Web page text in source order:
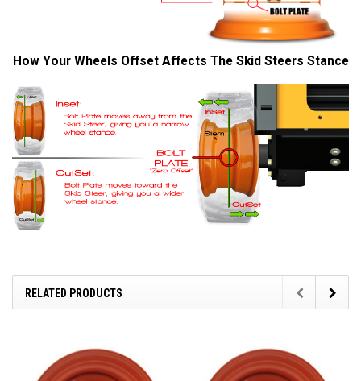
How Your Wheels Offset Affects The Skid Steers Stance
RELATED PRODUCTS